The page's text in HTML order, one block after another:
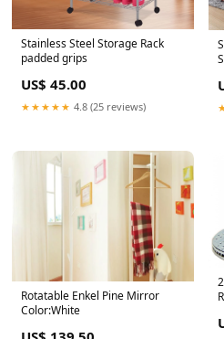
Stainless Steel Storage Rack
padded grips
US$ 45.00
★★★★★ 4.8 (25 reviews)
Rotatable Enkel Pine Mirror
Color:White